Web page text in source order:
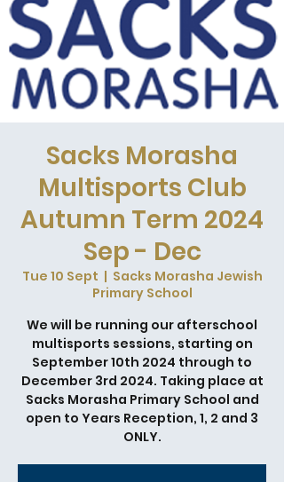
Sacks Morasha
Multisports Club
Autumn Term 2024
Sep - Dec
Tue 10 Sept
  |
Sacks Morasha Jewish
Primary School
We will be running our afterschool
multisports sessions, starting on
September 10th 2024 through to
December 3rd 2024. Taking place at
Sacks Morasha Primary School and
open to Years Reception, 1, 2 and 3
ONLY.